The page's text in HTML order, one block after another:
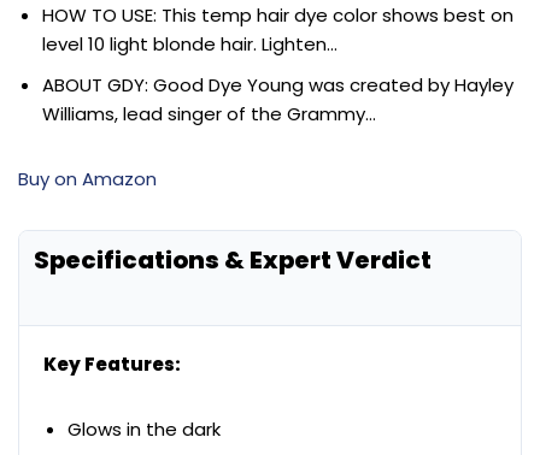
HOW TO USE: This temp hair dye color shows best on
level 10 light blonde hair. Lighten…
ABOUT GDY: Good Dye Young was created by Hayley
Williams, lead singer of the Grammy…
Buy on Amazon
Specifications & Expert Verdict
Key Features:
Glows in the dark